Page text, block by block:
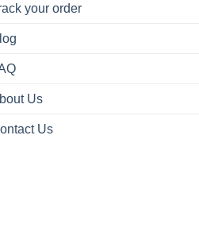
your order
Us
Us